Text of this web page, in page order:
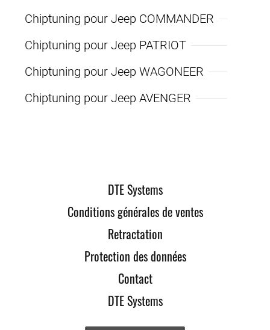
Chiptuning pour Jeep COMMANDER
Chiptuning pour Jeep PATRIOT
Chiptuning pour Jeep WAGONEER
Chiptuning pour Jeep AVENGER
DTE Systems
Conditions générales de ventes
Retractation
Protection des données
Contact
DTE Systems